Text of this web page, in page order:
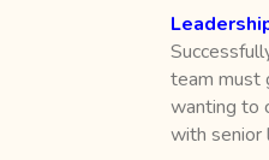
team must
wanting to
with senior